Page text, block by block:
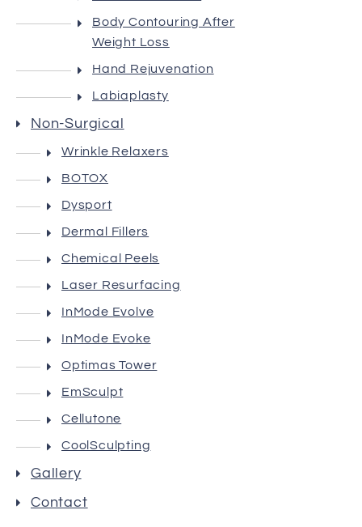
Gallery
Contact
Body Contouring After
Weight Loss
Hand Rejuvenation
Labiaplasty
Non-Surgical
Wrinkle Relaxers
BOTOX
Dysport
Dermal Fillers
Chemical Peels
Laser Resurfacing
InMode Evolve
InMode Evoke
Optimas Tower
EmSculpt
Cellutone
CoolSculpting
Gallery
Contact